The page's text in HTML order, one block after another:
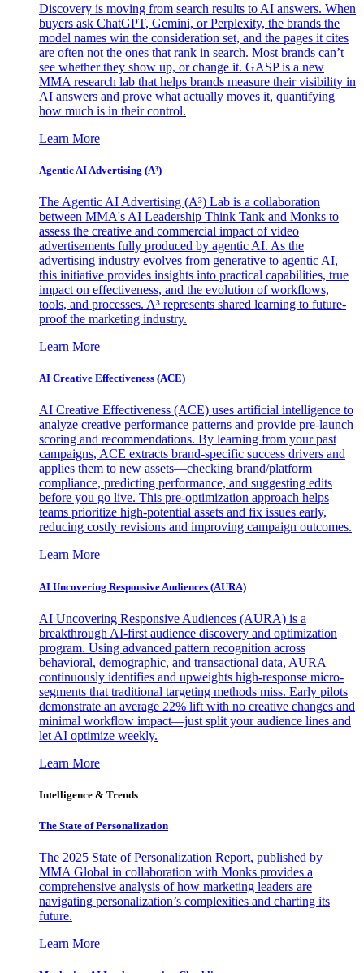
Discovery is moving from search results to AI answers. When
buyers ask ChatGPT, Gemini, or Perplexity, the brands the
model names win the consideration set, and the pages it cites
are often not the ones that rank in search. Most brands can’t
see whether they show up, or change it. GASP is a new
MMA research lab that helps brands measure their visibility in
AI answers and prove what actually moves it, quantifying
how much is in their control.
Learn More
Agentic AI Advertising (A³)
The Agentic AI Advertising (A³) Lab is a collaboration
between MMA's AI Leadership Think Tank and Monks to
assess the creative and commercial impact of video
advertisements fully produced by agentic AI. As the
advertising industry evolves from generative to agentic AI,
this initiative provides insights into practical capabilities, true
impact on effectiveness, and the evolution of workflows,
tools, and processes. A³ represents shared learning to future-
proof the marketing industry.
Learn More
AI Creative Effectiveness (ACE)
AI Creative Effectiveness (ACE) uses artificial intelligence to
analyze creative performance patterns and provide pre-launch
scoring and recommendations. By learning from your past
campaigns, ACE extracts brand-specific success drivers and
applies them to new assets—checking brand/platform
compliance, predicting performance, and suggesting edits
before you go live. This pre-optimization approach helps
teams prioritize high-potential assets and fix issues early,
reducing costly revisions and improving campaign outcomes.
Learn More
AI Uncovering Responsive Audiences (AURA)
AI Uncovering Responsive Audiences (AURA) is a
breakthrough AI-first audience discovery and optimization
program. Using advanced pattern recognition across
behavioral, demographic, and transactional data, AURA
continuously identifies and upweights high-response micro-
segments that traditional targeting methods miss. Early pilots
demonstrate an average 22% lift with no creative changes and
minimal workflow impact—just split your audience lines and
let AI optimize weekly.
Learn More
Intelligence & Trends
The State of Personalization
The 2025 State of Personalization Report, published by
MMA Global in collaboration with Monks provides a
comprehensive analysis of how marketing leaders are
navigating personalization’s complexities and charting its
future.
Learn More